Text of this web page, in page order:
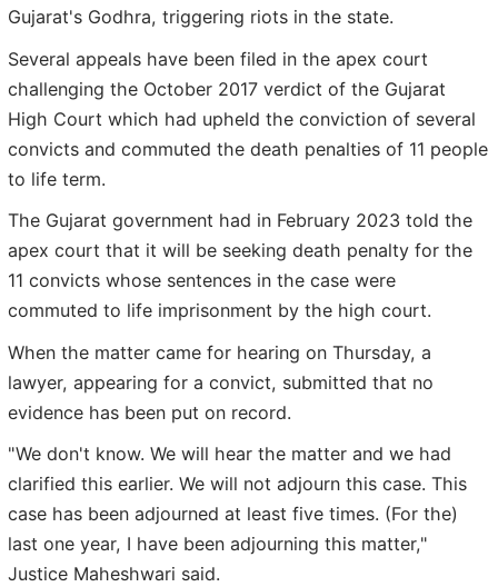
Gujarat's Godhra, triggering riots in the state.
Several appeals have been filed in the apex court
challenging the October 2017 verdict of the Gujarat
High Court which had upheld the conviction of several
convicts and commuted the death penalties of 11 people
to life term.
The Gujarat government had in February 2023 told the
apex court that it will be seeking death penalty for the
11 convicts whose sentences in the case were
commuted to life imprisonment by the high court.
When the matter came for hearing on Thursday, a
lawyer, appearing for a convict, submitted that no
evidence has been put on record.
"We don't know. We will hear the matter and we had
clarified this earlier. We will not adjourn this case. This
case has been adjourned at least five times. (For the)
last one year, I have been adjourning this matter,"
Justice Maheshwari said.